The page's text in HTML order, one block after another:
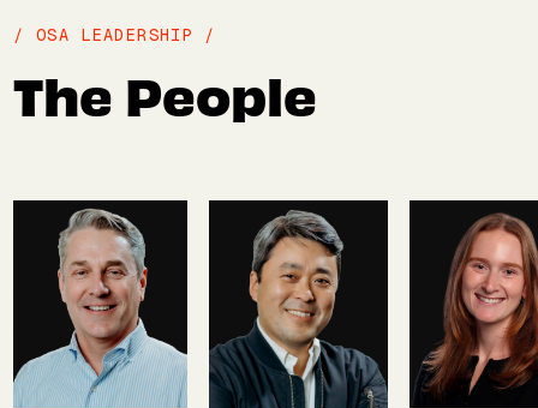
/ OSA LEADERSHIP /
The People